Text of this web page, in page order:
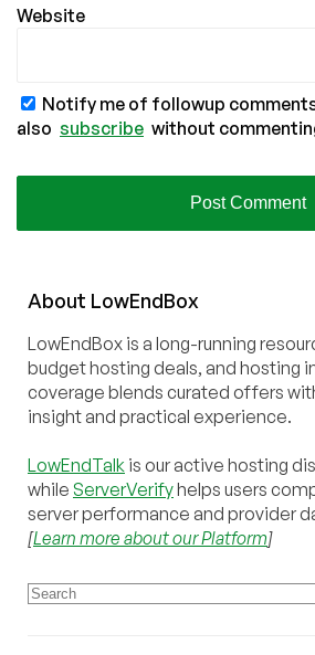
Website
Notify me of followup comments
also subscribe without
About LowEndBox
LowEndBox is a long-running
budget hosting deals, and hosting
coverage blends curated offers
insight and practical experience.
LowEndTalk is our active hosting
while ServerVerifyhelps users
server performance and provider
[Learn more about our Platform]